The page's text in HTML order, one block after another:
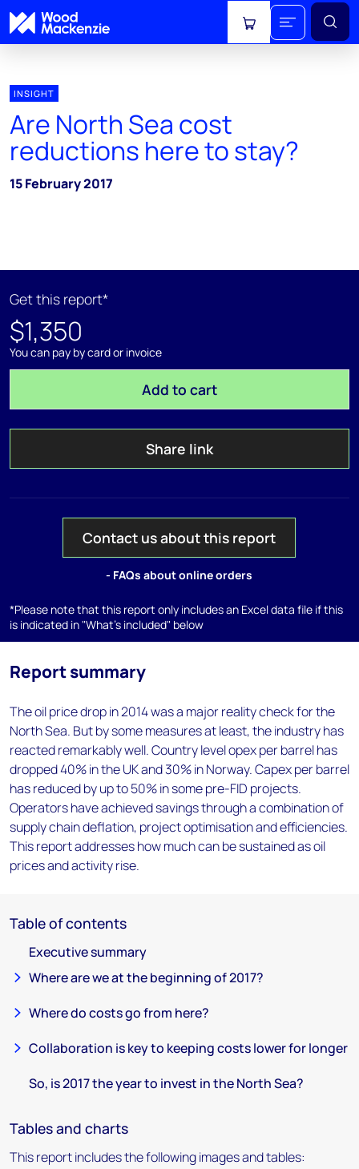
View cart
INSIGHT
Are North Sea cost
reductions here to stay?
15 February 2017
Get this report*
$1,350
You can pay by card or invoice
Add to cart
Share link
Contact us about this report
- FAQs about online orders
*Please note that this report only includes an Excel data file if this
is indicated in "What's included" below
Report summary
The oil price drop in 2014 was a major reality check for the
North Sea. But by some measures at least, the industry has
reacted remarkably well. Country level opex per barrel has
dropped 40% in the UK and 30% in Norway. Capex per barrel
has reduced by up to 50% in some pre-FID projects.
Operators have achieved savings through a combination of
supply chain deflation, project optimisation and efficiencies.
This report addresses how much can be sustained as oil
prices and activity rise.
Table of contents
Executive summary
Where are we at the beginning of 2017?
Where do costs go from here?
Collaboration is key to keeping costs lower for longer
So, is 2017 the year to invest in the North Sea?
Tables and charts
This report includes the following images and tables: